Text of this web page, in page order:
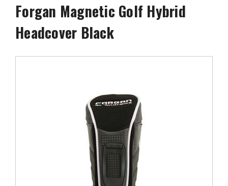
Forgan Magnetic Golf Hybrid
Headcover Black